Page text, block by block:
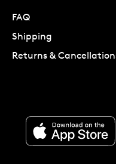
FAQ
Shipping
Returns &